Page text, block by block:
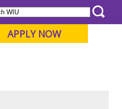
APPLY NOW